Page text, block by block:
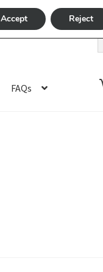
FAQs
Accept Reject